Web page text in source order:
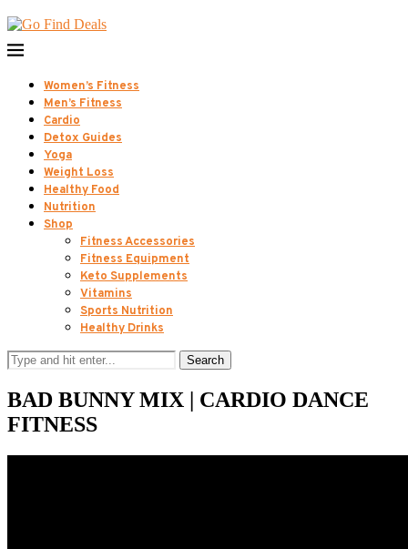
Women’s Fitness
Men’s Fitness
Cardio
Detox Guides
Yoga
Weight Loss
Healthy Food
Nutrition
Shop
Fitness Accessories
Fitness Equipment
Keto Supplements
Vitamins
Sports Nutrition
Healthy Drinks
Search
BAD BUNNY MIX | CARDIO DANCE
FITNESS